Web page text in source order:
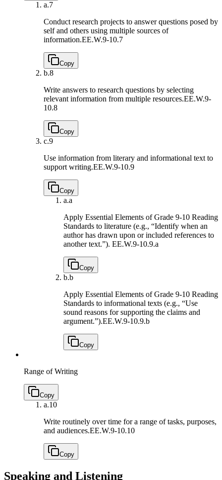
a.7
Conduct research projects to answer questions posed by
self and others using multiple sources of
information.EE.W.9-10.7
Copy
b.8
Write answers to research questions by selecting
relevant information from multiple resources.EE.W.9-
10.8
Copy
c.9
Use information from literary and informational text to
support writing.EE.W.9-10.9
Copy
a.a
Apply Essential Elements of Grade 9-10 Reading
Standards to literature (e.g., “Identify when an
author has drawn upon or included references to
another text.”). EE.W.9-10.9.a
Copy
b.b
Apply Essential Elements of Grade 9-10 Reading
Standards to informational texts (e.g., “Use
sound reasons for supporting the claims and
argument.”).EE.W.9-10.9.b
Copy
Range of Writing
Copy
a.10
Write routinely over time for a range of tasks, purposes,
and audiences.EE.W.9-10.10
Copy
Speaking and Listening